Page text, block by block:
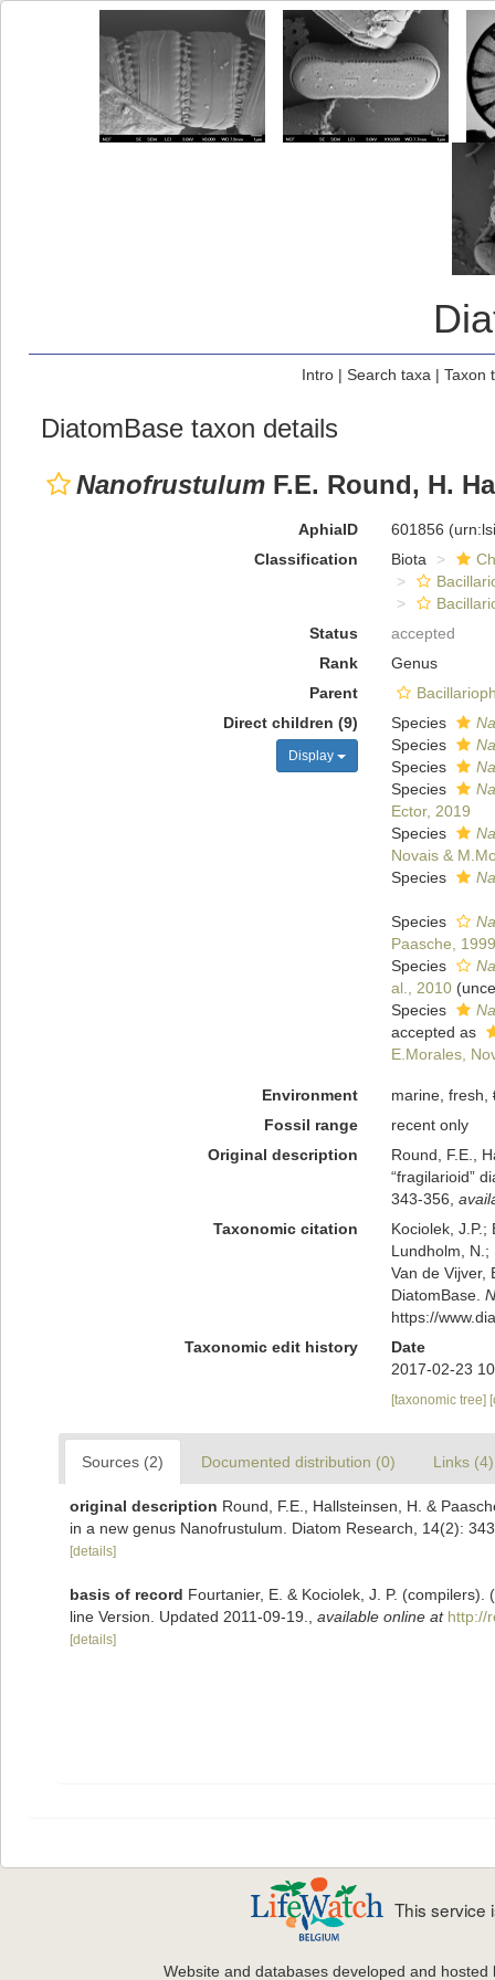
Intro| Search taxa | Taxon
DiatomBase taxon details
Nanofrustulum F.E. Round, H.
AphiaID 601856
Classification
Biota
Status
accepted
Rank
Genus
Parent
Direct children (9)
Display
Species
Species
Species
Species
Ector, 2019
Species
Novais &
Species
Species
Paasche, 1999
Species
al., 2010 (
Species
accepted as
E.Morales,
Environment marine, fresh,
Fossil range
recent only
Original description
Round, F.E.,
“fragilarioid”
343-356
Taxonomic citation
Kociolek, J.P.;
Lundholm, N.;
Van de Vijver,
DiatomBase.
https://
Taxonomic edit history
Date
2017-02-23
[taxonomic tree]
Sources (2) Documented distribution (0) Links (4)
original description Round, F.E., Hallsteinsen, H. &
in a new genus Nanofrustulum. Diatom Research, 14(2):
[details]
basis of record Fourtanier, E. & Kociolek, J. P.
line Version. Updated 2011-09-19.
available online at http://
[details]
This service
Website and databases developed and hosted